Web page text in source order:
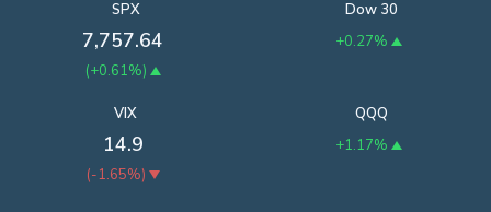
SPX
7,757.64
(+0.61%)
Dow 30
+0.27%
QQQ
+1.17%
VIX
14.9
(-1.65%)